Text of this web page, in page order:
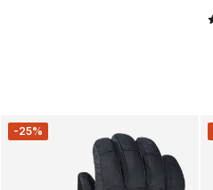
-25%